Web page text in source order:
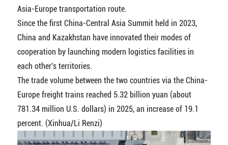
Asia-Europe transportation route.
Since the first China-Central Asia Summit held in 2023,
China and Kazakhstan have innovated their modes of
cooperation by launching modern logistics facilities in
each other's territories.
The trade volume between the two countries via the China-
Europe freight trains reached 5.32 billion yuan (about
781.34 million U.S. dollars) in 2025, an increase of 19.1
percent. (Xinhua/Li Renzi)